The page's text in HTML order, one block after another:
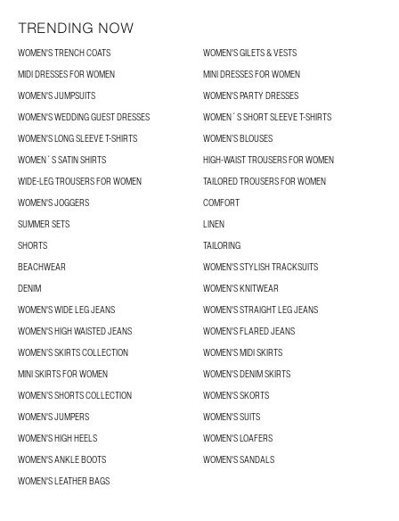
TRENDING NOW
WOMEN'S TRENCH COATS
WOMEN'S GILETS & VESTS
MIDI DRESSES FOR WOMEN
MINI DRESSES FOR WOMEN
WOMEN'S JUMPSUITS
WOMEN'S PARTY DRESSES
WOMEN'S WEDDING GUEST DRESSES
WOMEN´S SHORT SLEEVE T-SHIRTS
WOMEN'S LONG SLEEVE T-SHIRTS
WOMEN’S BLOUSES
WOMEN´S SATIN SHIRTS
HIGH-WAIST TROUSERS FOR WOMEN
WIDE-LEG TROUSERS FOR WOMEN
TAILORED TROUSERS FOR WOMEN
WOMEN'S JOGGERS
COMFORT
SUMMER SETS
LINEN
SHORTS
TAILORING
BEACHWEAR
WOMEN'S STYLISH TRACKSUITS
DENIM
WOMEN'S KNITWEAR
WOMEN'S WIDE LEG JEANS
WOMEN'S STRAIGHT LEG JEANS
WOMEN'S HIGH WAISTED JEANS
WOMEN'S FLARED JEANS
WOMEN’S SKIRTS COLLECTION
WOMEN'S MIDI SKIRTS
MINI SKIRTS FOR WOMEN
WOMEN'S DENIM SKIRTS
WOMEN’S SHORTS COLLECTION
WOMEN'S SKORTS
WOMEN'S JUMPERS
WOMEN'S SUITS
WOMEN'S HIGH HEELS
WOMEN'S LOAFERS
WOMEN'S ANKLE BOOTS
WOMEN'S SANDALS
WOMEN'S LEATHER BAGS